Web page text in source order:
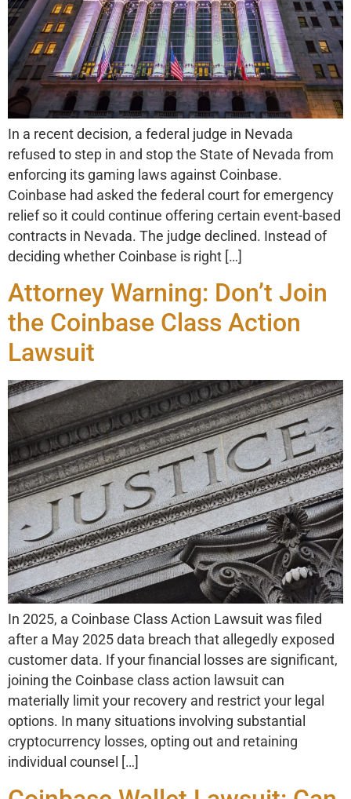
In a recent decision, a federal judge in Nevada
refused to step in and stop the State of Nevada from
enforcing its gaming laws against Coinbase.
Coinbase had asked the federal court for emergency
relief so it could continue offering certain event-based
contracts in Nevada. The judge declined. Instead of
deciding whether Coinbase is right […]
Attorney Warning: Don’t Join
the Coinbase Class Action
Lawsuit
In 2025, a Coinbase Class Action Lawsuit was filed
after a May 2025 data breach that allegedly exposed
customer data. If your financial losses are significant,
joining the Coinbase class action lawsuit can
materially limit your recovery and restrict your legal
options. In many situations involving substantial
cryptocurrency losses, opting out and retaining
individual counsel […]